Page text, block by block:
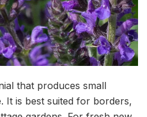
that produces small
It is best suited for borders,